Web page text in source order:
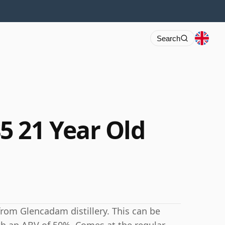
Search
21 Year Old
Glencadam distillery. This can be